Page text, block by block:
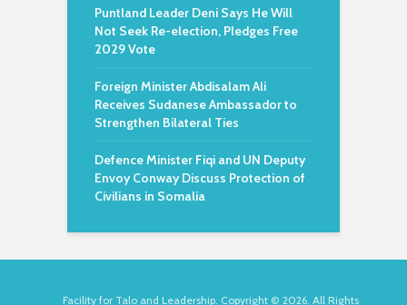
Puntland Leader Deni Says He Will
Not Seek Re-election, Pledges Free
2029 Vote
Foreign Minister Abdisalam Ali
Receives Sudanese Ambassador to
Strengthen Bilateral Ties
Defence Minister Fiqi and UN Deputy
Envoy Conway Discuss Protection of
Civilians in Somalia
Facility for Talo and Leadership. Copyright © 2026. All Rights